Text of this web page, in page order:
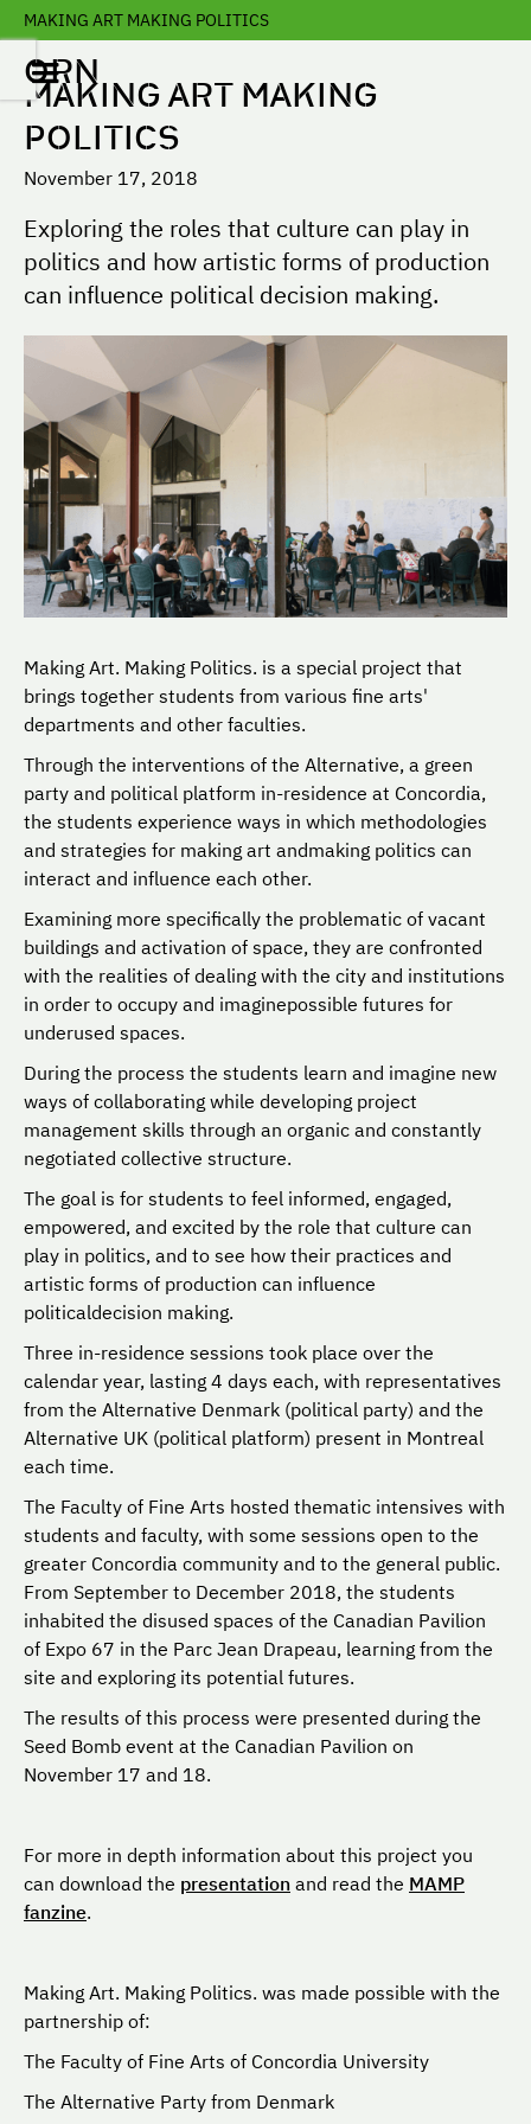
ORN
MAKING ART MAKING POLITICS
MAKING ART MAKING
POLITICS
November 17, 2018
Exploring the roles that culture can play in
politics and how artistic forms of production
can influence political decision making.
Making Art. Making Politics. is a special project that
brings together students from various fine arts'
departments and other faculties.
Through the interventions of the Alternative, a green
party and political platform in-residence at Concordia,
the students experience ways in which methodologies
and strategies for making art andmaking politics can
interact and influence each other.
Examining more specifically the problematic of vacant
buildings and activation of space, they are confronted
with the realities of dealing with the city and institutions
in order to occupy and imaginepossible futures for
underused spaces.
During the process the students learn and imagine new
ways of collaborating while developing project
management skills through an organic and constantly
negotiated collective structure.
The goal is for students to feel informed, engaged,
empowered, and excited by the role that culture can
play in politics, and to see how their practices and
artistic forms of production can influence
politicaldecision making.
Three in-residence sessions took place over the
calendar year, lasting 4 days each, with representatives
from the Alternative Denmark (political party) and the
Alternative UK (political platform) present in Montreal
each time.
The Faculty of Fine Arts hosted thematic intensives with
students and faculty, with some sessions open to the
greater Concordia community and to the general public.
From September to December 2018, the students
inhabited the disused spaces of the Canadian Pavilion
of Expo 67 in the Parc Jean Drapeau, learning from the
site and exploring its potential futures.
The results of this process were presented during the
Seed Bomb event at the Canadian Pavilion on
November 17 and 18.
For more in depth information about this project you
can download the presentation and read the MAMP
fanzine.
Making Art. Making Politics. was made possible with the
partnership of:
The Faculty of Fine Arts of Concordia University
The Alternative Party from Denmark